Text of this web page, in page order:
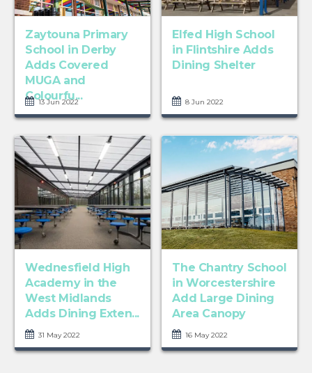
Zaytouna Primary
School in Derby
Adds Covered
MUGA and
Colourfu...
13 Jun 2022
Elfed High School
in Flintshire Adds
Dining Shelter
8 Jun 2022
Wednesfield High
Academy in the
West Midlands
Adds Dining Exten...
31 May 2022
The Chantry School
in Worcestershire
Add Large Dining
Area Canopy
16 May 2022